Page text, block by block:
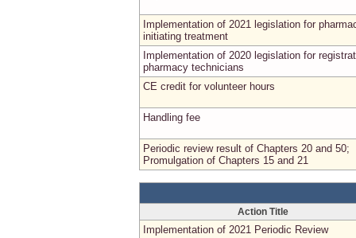
Implementation of 2021 legislation for
initiating treatment
Implementation of 2020 legislation for
pharmacy technicians
CE credit for volunteer hours
Handling fee
Periodic review result of Chapters 20 and 50;
Promulgation of Chapters 15 and 21
Action Title
Implementation of 2021 Periodic Review